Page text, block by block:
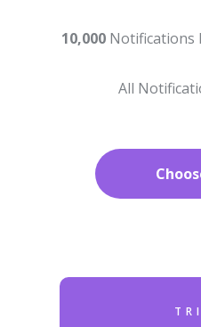
10,000Notifications
All